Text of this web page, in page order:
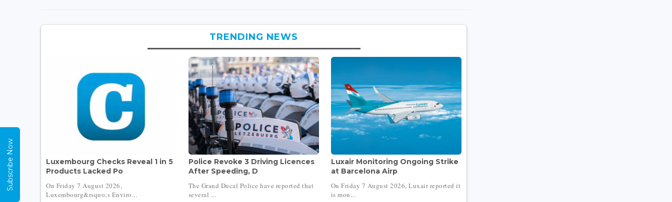
TRENDING NEWS
Luxembourg Checks Reveal 1 in 5
Products Lacked Po
On Friday 7 August 2026,
Luxembourg&rsquo;s Enviro...
Police Revoke 3 Driving Licences
After Speeding, D
The Grand Ducal Police have reported that
several ...
Luxair Monitoring Ongoing Strike
at Barcelona Airp
On Friday 7 August 2026, Luxair reported it
is mon...
Subscribe Now